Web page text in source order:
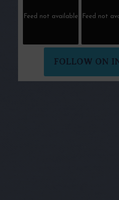
Feed not available Feed not
FOLLOW ON